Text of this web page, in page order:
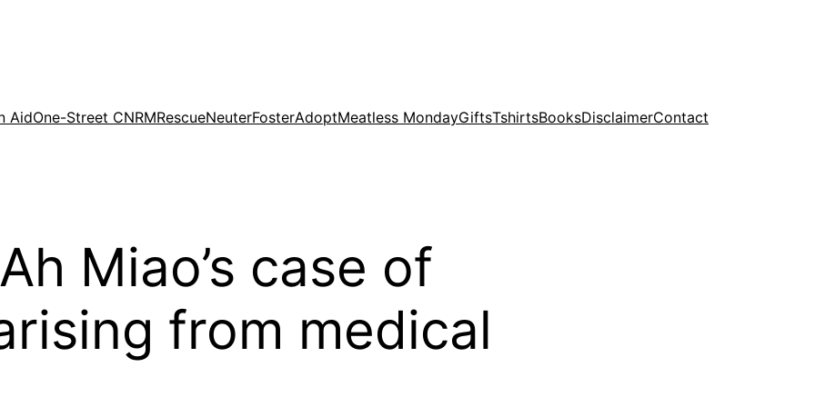
AidOne-Street CNRMRescueNeuterFosterAdoptMeatless MondayGiftsTshirtsBooksDisclaimerContact
Miao’s case of
from medical